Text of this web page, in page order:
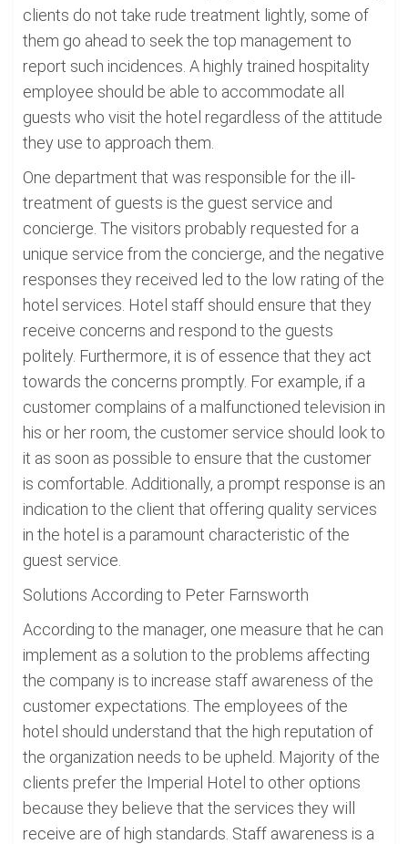
clients do not take rude treatment lightly, some of
them go ahead to seek the top management to
report such incidences. A highly trained hospitality
employee should be able to accommodate all
guests who visit the hotel regardless of the attitude
they use to approach them.
One department that was responsible for the ill-
treatment of guests is the guest service and
concierge. The visitors probably requested for a
unique service from the concierge, and the negative
responses they received led to the low rating of the
hotel services. Hotel staff should ensure that they
receive concerns and respond to the guests
politely. Furthermore, it is of essence that they act
towards the concerns promptly. For example, if a
customer complains of a malfunctioned television in
his or her room, the customer service should look to
it as soon as possible to ensure that the customer
is comfortable. Additionally, a prompt response is an
indication to the client that offering quality services
in the hotel is a paramount characteristic of the
guest service.
Solutions According to Peter Farnsworth
According to the manager, one measure that he can
implement as a solution to the problems affecting
the company is to increase staff awareness of the
customer expectations. The employees of the
hotel should understand that the high reputation of
the organization needs to be upheld. Majority of the
clients prefer the Imperial Hotel to other options
because they believe that the services they will
receive are of high standards. Staff awareness is a